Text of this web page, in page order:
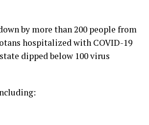
by more than 200 people from
hospitalized with COVID-19
dipped below 100 virus